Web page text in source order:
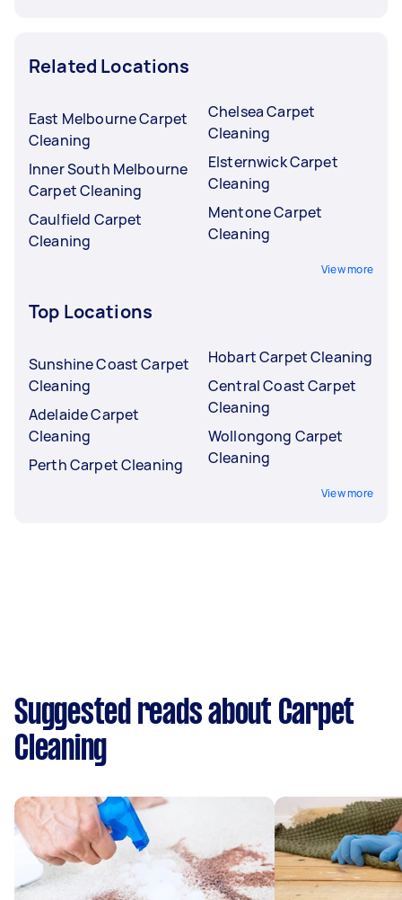
Related Locations
East Melbourne Carpet
Cleaning
Inner South Melbourne
Carpet Cleaning
Caulfield Carpet
Cleaning
Chelsea Carpet
Cleaning
Elsternwick Carpet
Cleaning
Mentone Carpet
Cleaning
View more
Top Locations
Sunshine Coast Carpet
Cleaning
Adelaide Carpet
Cleaning
Perth Carpet Cleaning
Hobart Carpet Cleaning
Central Coast Carpet
Cleaning
Wollongong Carpet
Cleaning
View more
Suggested reads about Carpet
Cleaning